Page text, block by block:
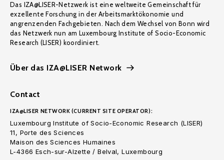
Das IZA@LISER-Netzwerk ist eine weltweite Gemeinschaft für
exzellente Forschung in der Arbeitsmarktökonomie und
angrenzenden Fachgebieten. Nach dem Wechsel von Bonn wird
das Netzwerk nun am Luxembourg Institute of Socio-Economic
Research (LISER) koordiniert.
Über das IZA@LISER Network
Contact
IZA@LISER NETWORK (CURRENT SITE OPERATOR):
Luxembourg Institute of Socio-Economic Research (LISER)
11, Porte des Sciences
Maison des Sciences Humaines
L-4366 Esch-sur-Alzette / Belval, Luxembourg